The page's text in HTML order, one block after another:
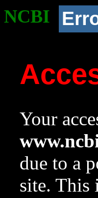
NCBI
Your
due to a
site. This